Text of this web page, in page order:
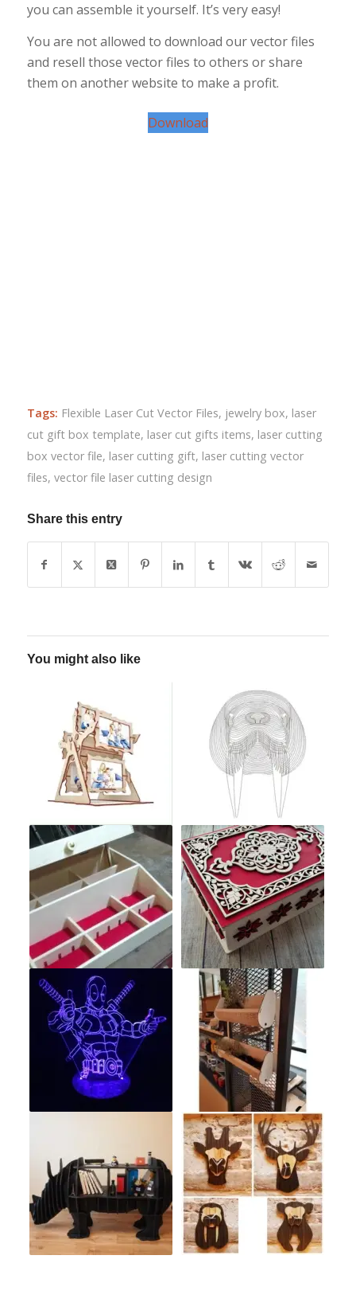
you can assemble it yourself. It’s very easy!
You are not allowed to download our vector files
and resell those vector files to others or share
them on another website to make a profit.
Download
Tags: Flexible Laser Cut Vector Files, jewelry box, laser
cut gift box template, laser cut gifts items, laser cutting
box vector file, laser cutting gift, laser cutting vector
files, vector file laser cutting design
Share this entry
You might also like